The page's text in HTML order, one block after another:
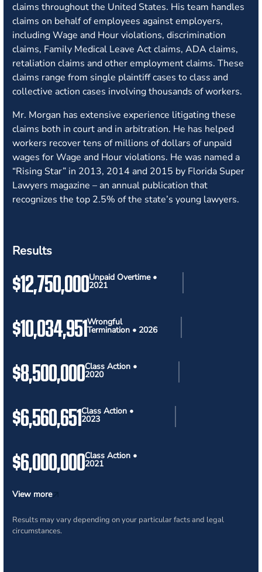
claims throughout the United States. His team handles
claims on behalf of employees against employers,
including Wage and Hour violations, discrimination
claims, Family Medical Leave Act claims, ADA claims,
retaliation claims and other employment claims. These
claims range from single plaintiff cases to class and
collective action cases involving thousands of workers.
Mr. Morgan has extensive experience litigating these
claims both in court and in arbitration. He has helped
workers recover tens of millions of dollars of unpaid
wages for Wage and Hour violations. He was named a
“Rising Star” in 2013, 2014 and 2015 by Florida Super
Lawyers magazine – an annual publication that
recognizes the top 2.5% of the state’s young lawyers.
Results
$12,750,000Unpaid Overtime •
2021
$10,034,951Wrongful
Termination • 2026
$8,500,000Class Action •
2020
$6,560,651Class Action •
2023
$6,000,000Class Action •
2021
View more
Results may vary depending on your particular facts and legal
circumstances.